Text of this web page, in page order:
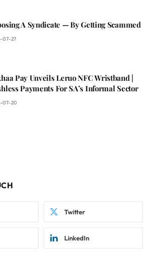
A Syndicate — By Getting Scammed
07-27
Pay Unveils Leruo NFC Wristband |
Payments For SA’s Informal Sector
07-20
Twitter
LinkedIn